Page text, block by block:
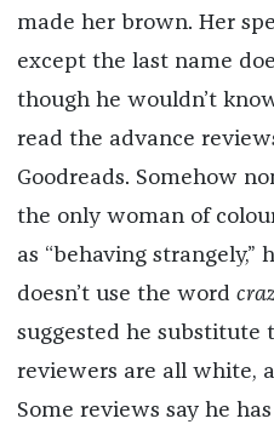
made her brown. Her
except the last name
though he wouldn’t
read the advance
Goodreads. Somehow
the only woman of
as “behaving strangely,”
doesn’t use the word
suggested he substitute
reviewers are all white,
Some reviews say he